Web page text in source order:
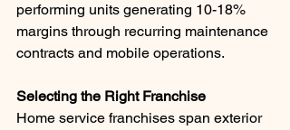
performing units generating 10-18%
margins through recurring maintenance
contracts and mobile operations.
Selecting the Right Franchise
Home service franchises span exterior